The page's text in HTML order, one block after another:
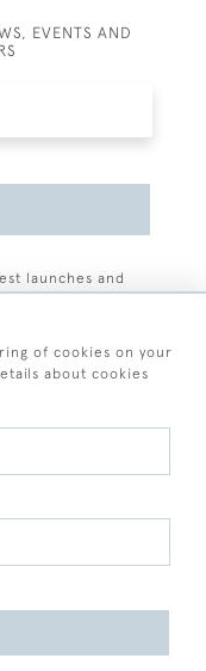
EVENTS AND
launches and
Privacy Policy Cookies
of cookies on your
about cookies